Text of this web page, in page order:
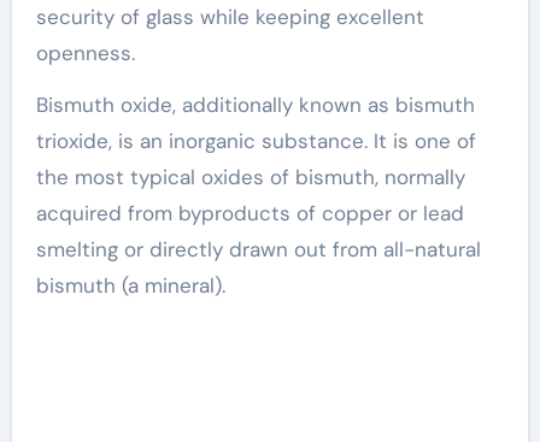
security of glass while keeping excellent
openness.
Bismuth oxide, additionally known as bismuth
trioxide, is an inorganic substance. It is one of
the most typical oxides of bismuth, normally
acquired from byproducts of copper or lead
smelting or directly drawn out from all-natural
bismuth (a mineral).